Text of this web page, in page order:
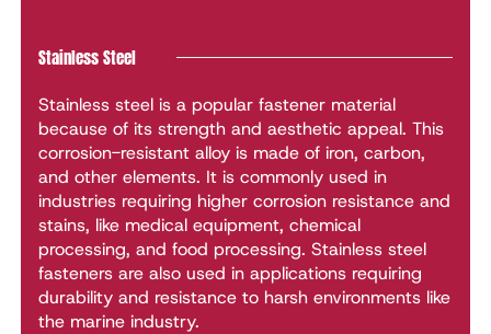
Stainless Steel
Stainless steel is a popular fastener material
because of its strength and aesthetic appeal. This
corrosion-resistant alloy is made of iron, carbon,
and other elements. It is commonly used in
industries requiring higher corrosion resistance and
stains, like medical equipment, chemical
processing, and food processing. Stainless steel
fasteners are also used in applications requiring
durability and resistance to harsh environments like
the marine industry.